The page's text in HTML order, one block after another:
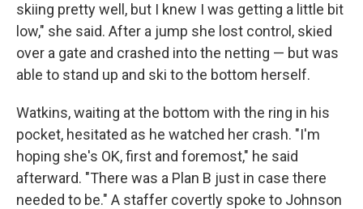
skiing pretty well, but I knew I was getting a little bit
low," she said. After a jump she lost control, skied
over a gate and crashed into the netting — but was
able to stand up and ski to the bottom herself.
Watkins, waiting at the bottom with the ring in his
pocket, hesitated as he watched her crash. "I'm
hoping she's OK, first and foremost," he said
afterward. "There was a Plan B just in case there
needed to be." A staffer covertly spoke to Johnson